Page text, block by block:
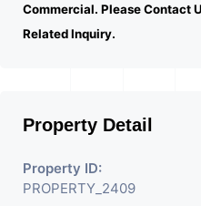
Commercial. Please Contact
Related Inquiry.
Property Detail
Property ID:
PROPERTY_2409